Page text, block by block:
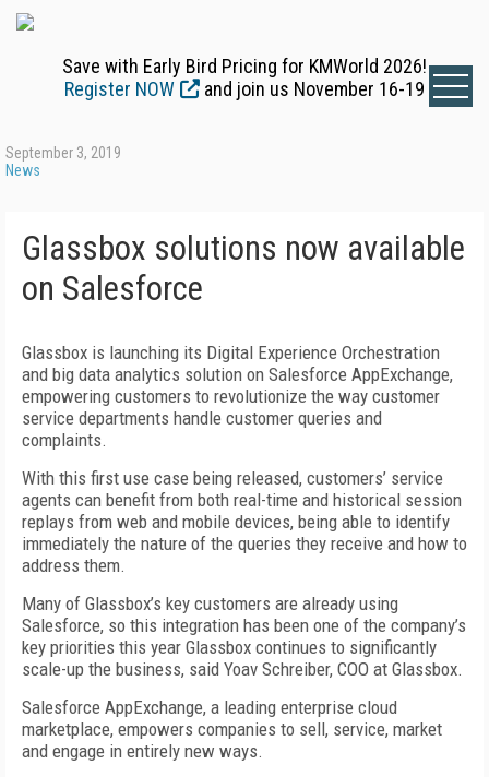
Save with Early Bird Pricing for KMWorld 2026!
Register NOW
and join us November 16-19
September 3, 2019
News
Glassbox solutions now available
on Salesforce
Glassbox is launching its Digital Experience Orchestration
and big data analytics solution on Salesforce AppExchange,
empowering customers to revolutionize the way customer
service departments handle customer queries and
complaints.
With this first use case being released, customers’ service
agents can benefit from both real-time and historical session
replays from web and mobile devices, being able to identify
immediately the nature of the queries they receive and how to
address them.
Many of Glassbox’s key customers are already using
Salesforce, so this integration has been one of the company’s
key priorities this year Glassbox continues to significantly
scale-up the business, said Yoav Schreiber, COO at Glassbox.
Salesforce AppExchange, a leading enterprise cloud
marketplace, empowers companies to sell, service, market
and engage in entirely new ways.